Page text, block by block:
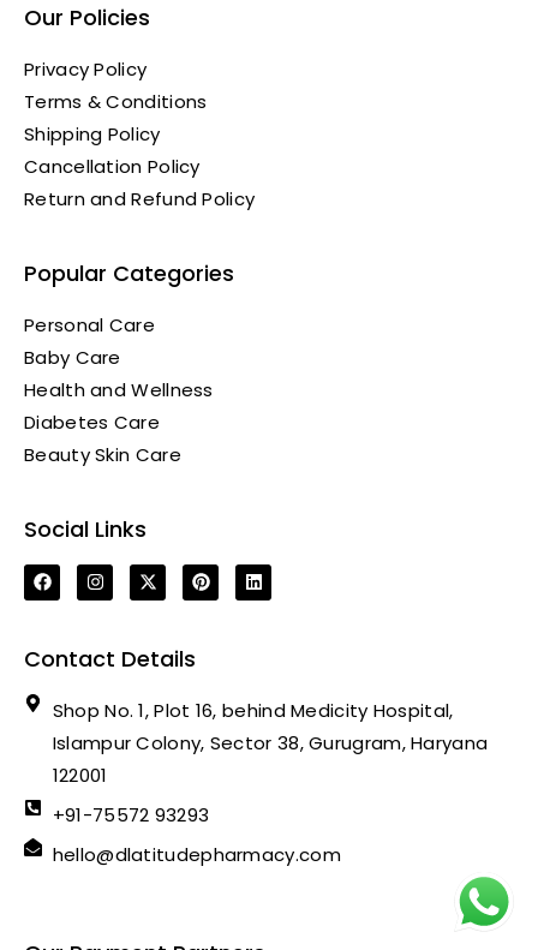
Our Policies
Privacy Policy
Terms & Conditions
Shipping Policy
Cancellation Policy
Return and Refund Policy
Popular Categories
Personal Care
Baby Care
Health and Wellness
Diabetes Care
Beauty Skin Care
Social Links
Contact Details
Shop No. 1, Plot 16, behind Medicity Hospital,
Islampur Colony, Sector 38, Gurugram, Haryana
122001
+91-75572 93293
hello@dlatitudepharmacy.com